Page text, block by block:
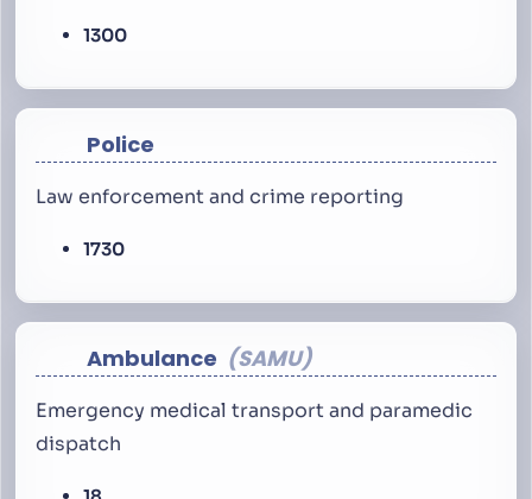
1300
Police
Law enforcement and crime reporting
1730
Ambulance SAMU
Emergency medical transport and paramedic
dispatch